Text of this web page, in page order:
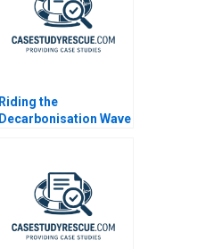
Riding the
Decarbonisation Wave